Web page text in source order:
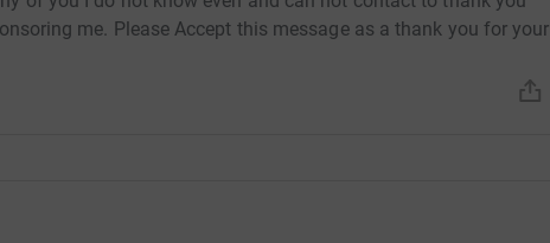
me. Please Accept this message as a thank you for your